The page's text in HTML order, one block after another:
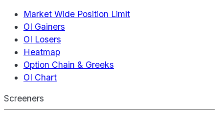
Market Wide Position Limit
OI Gainers
OI Losers
Heatmap
Option Chain & Greeks
OI Chart
Screeners